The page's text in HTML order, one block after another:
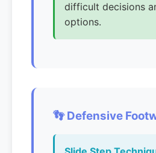
difficult decisions
options.
👣 Defensive